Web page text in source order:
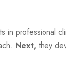
in professional
Next, they